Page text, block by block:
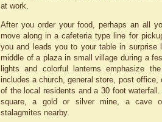
at work.
After you order your food, perhaps an all
move along in a cafeteria type line for
you and leads you to your table in surprise
middle of a plaza in small village during a
lights and colorful lanterns emphasize
includes a church, general store, post office,
of the local residents and a 30 foot
square, a gold or silver mine, a cave
stalagmites nearby.